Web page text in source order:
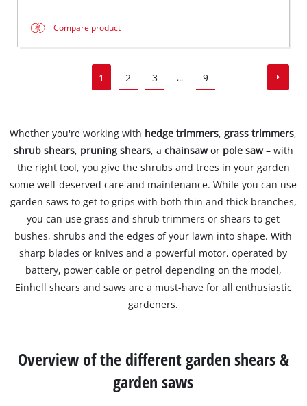
Compare product
1 2 3 ... 9
Whether you're working with hedge trimmers,grass trimmers,
shrub shears, pruning shears, a chainsawor pole saw– with
the right tool, you give the shrubs and trees in your garden
some well-deserved care and maintenance. While you can use
garden saws to get to grips with both thin and thick branches,
you can use grass and shrub trimmers or shears to get
bushes, shrubs and the edges of your lawn into shape. With
sharp blades or knives and a powerful motor, operated by
battery, power cable or petrol depending on the model,
Einhell shears and saws are a must-have for all enthusiastic
gardeners.
Overview of the different garden shears &
garden saws